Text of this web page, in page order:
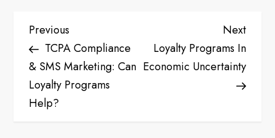
P
o
s
Previous
Post
Previous
TCPA Compliance
& SMS Marketing: Can
Loyalty Programs
Help?
Next
Post
Next
Loyalty Programs In
Economic Uncertainty